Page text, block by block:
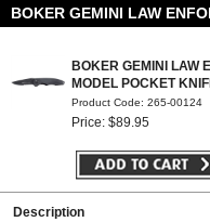
BOKER GEMINI LAW
MODEL POCKET
Product Code: 265-00124
Price: $89.95
Description